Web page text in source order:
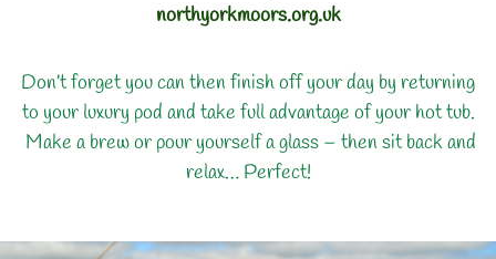
northyorkmoors.org.uk
Don’t forget you can then finish off your day by returning
to your luxury pod and take full advantage of your hot tub.
Make a brew or pour yourself a glass – then sit back and
relax… Perfect!